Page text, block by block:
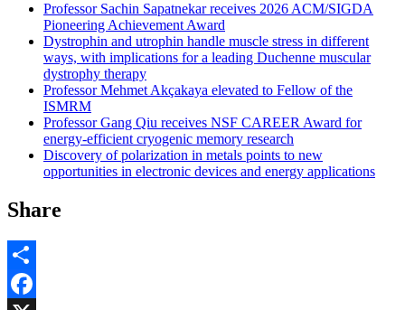
Professor Sachin Sapatnekar receives 2026 ACM/SIGDA
Pioneering Achievement Award
Dystrophin and utrophin handle muscle stress in different
ways, with implications for a leading Duchenne muscular
dystrophy therapy
Professor Mehmet Akçakaya elevated to Fellow of the
ISMRM
Professor Gang Qiu receives NSF CAREER Award for
energy-efficient cryogenic memory research
Discovery of polarization in metals points to new
opportunities in electronic devices and energy applications
Share
Share